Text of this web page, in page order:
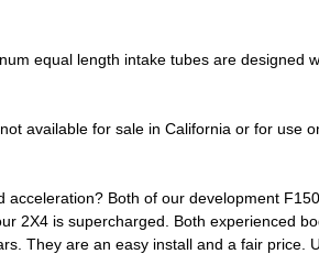
equal length intake tubes are designed
available for sale in California or for use
Both of our development
2X4 is supercharged. Both experienced
They are an easy install and a fair